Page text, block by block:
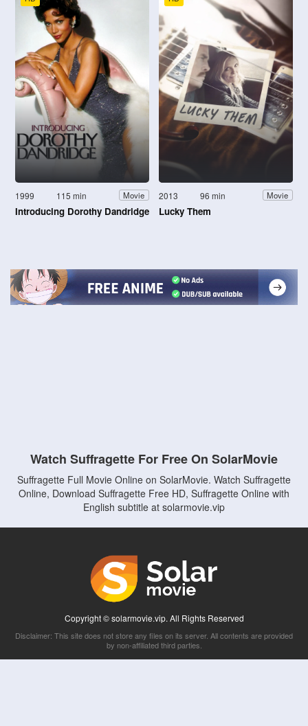
1999 115 min Movie
Introducing Dorothy Dandridge
2013 96 min Movie
Lucky Them
Watch Suffragette For Free On SolarMovie
Suffragette Full Movie Online on SolarMovie. Watch Suffragette
Online, Download Suffragette Free HD, Suffragette Online with
English subtitle at solarmovie.vip
Copyright © solarmovie.vip. All Rights Reserved
Disclaimer: This site does not store any files on its server. All contents are provided
by non-affiliated third parties.